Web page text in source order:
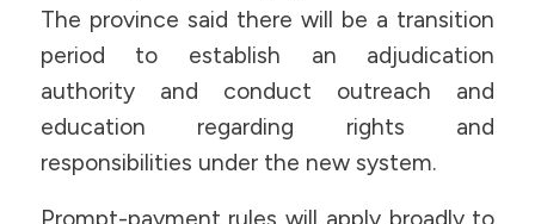
The province said there will be a transition
period to establish an adjudication
authority and conduct outreach and
education regarding rights and
responsibilities under the new system.
Prompt-payment rules will apply broadly to